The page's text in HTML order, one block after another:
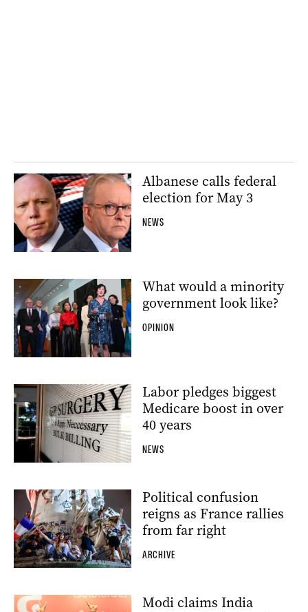
Albanese calls federal
election for May 3
NEWS
What would a minority
government look like?
OPINION
Labor pledges biggest
Medicare boost in over
40 years
NEWS
Political confusion
reigns as France rallies
from far right
ARCHIVE
Modi claims India